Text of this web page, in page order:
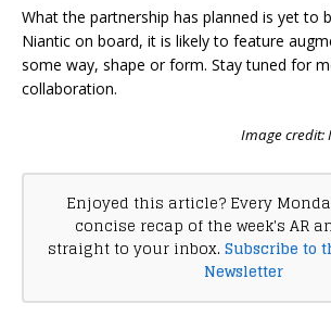
What the partnership has planned is yet to
Niantic on board, it is likely to feature
some way, shape or form. Stay tuned for
collaboration.
Image credit:
Enjoyed this article? Every
concise recap of the week's AR
straight to your inbox. Subscribe to
Newsletter